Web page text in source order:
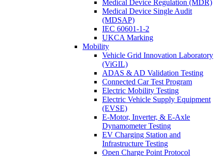
Medical Device Regulation (MDR)
Medical Device Single Audit
(MDSAP)
IEC 60601-1-2
UKCA Marking
Mobility
Vehicle Grid Innovation Laboratory
(ViGIL)
ADAS & AD Validation Testing
Connected Car Test Program
Electric Mobility Testing
Electric Vehicle Supply Equipment
(EVSE)
E-Motor, Inverter, & E-Axle
Dynamometer Testing
EV Charging Station and
Infrastructure Testing
Open Charge Point Protocol